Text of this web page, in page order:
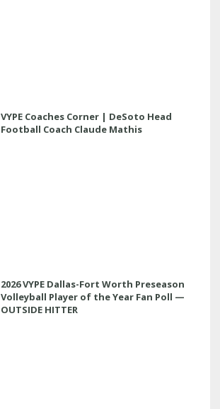
VYPE Coaches Corner | DeSoto Head
Football Coach Claude Mathis
2026 VYPE Dallas-Fort Worth Preseason
Volleyball Player of the Year Fan Poll —
OUTSIDE HITTER